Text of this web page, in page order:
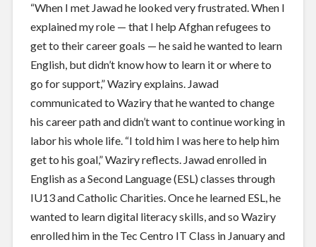
“When I met Jawad he looked very frustrated. When I
explained my role — that I help Afghan refugees to
get to their career goals — he said he wanted to learn
English, but didn’t know how to learn it or where to
go for support,” Waziry explains. Jawad
communicated to Waziry that he wanted to change
his career path and didn’t want to continue working in
labor his whole life. “I told him I was here to help him
get to his goal,” Waziry reflects. Jawad enrolled in
English as a Second Language (ESL) classes through
IU13 and Catholic Charities. Once he learned ESL, he
wanted to learn digital literacy skills, and so Waziry
enrolled him in the Tec Centro IT Class in January and